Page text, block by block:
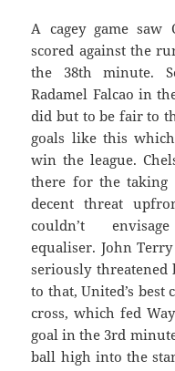
A cagey game
scored against the
the 38th minute.
Radamel Falcao in
did but to be fair to
goals like this
win the league.
there for the taking
decent threat
couldn’t
equaliser. John
seriously threatened
to that, United’s best
cross, which fed
goal in the 3rd
ball high into the